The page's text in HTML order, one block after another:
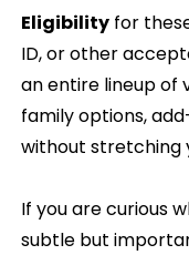
Eligibility for
ID, or other
an entire lineup of
family options,
without stretching
If you are curious
subtle but